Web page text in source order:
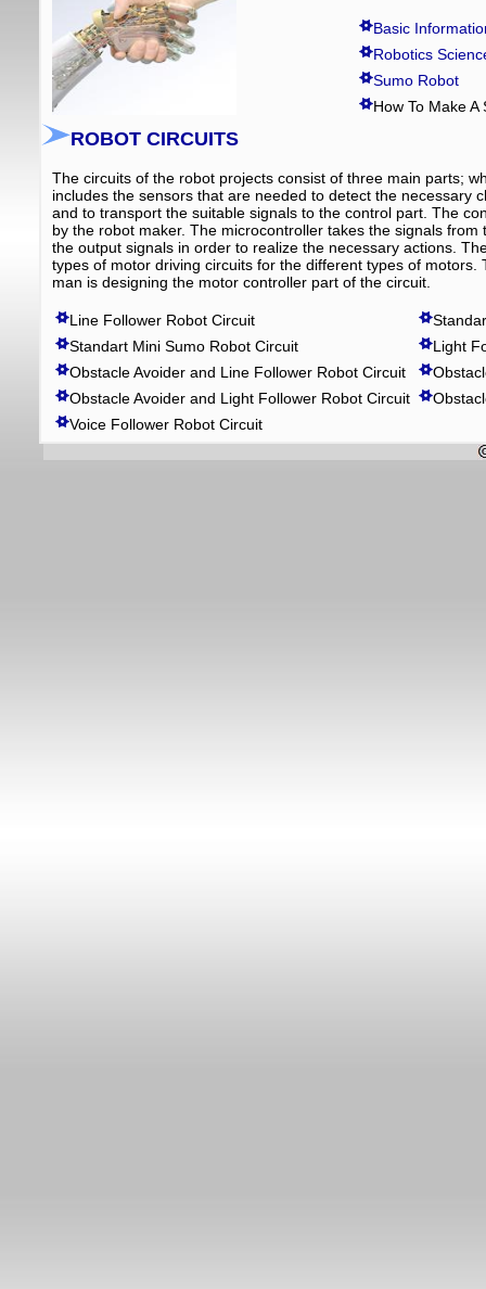
Basic
Robotics
Sumo Robot
How To Make A
ROBOT CIRCUITS
The circuits of the robot projects consist of three main parts;
includes the sensors that are needed to detect the necessary
and to transport the suitable signals to the control part. The
by the robot maker. The microcontroller takes the signals
the output signals in order to realize the necessary actions.
types of motor driving circuits for the different types of
man is designing the motor controller part of the circuit.
Line Follower Robot Circuit
Standart Mini Sumo Robot Circuit
Light
Obstacle Avoider and Line Follower Robot Circuit
Obstacle Avoider and Light Follower Robot Circuit
Voice Follower Robot Circuit